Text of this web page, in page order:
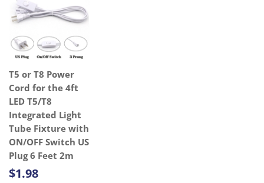
T5 or T8 Power
Cord for the 4ft
LED T5/T8
Integrated Light
Tube Fixture with
ON/OFF Switch US
Plug 6 Feet 2m
$1.98